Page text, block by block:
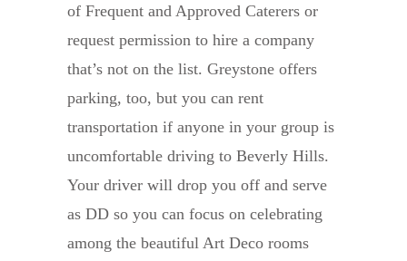
of Frequent and Approved Caterers or
request permission to hire a company
that’s not on the list. Greystone offers
parking, too, but you can rent
transportation if anyone in your group is
uncomfortable driving to Beverly Hills.
Your driver will drop you off and serve
as DD so you can focus on celebrating
among the beautiful Art Deco rooms